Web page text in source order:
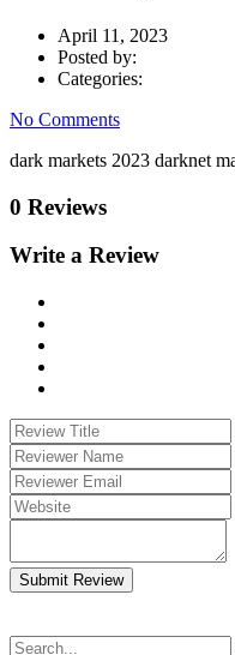
April 11, 2023
Posted by:
Categories:
No Comments
dark markets 2023 darknet
0 Reviews
Write a Review
Submit Review